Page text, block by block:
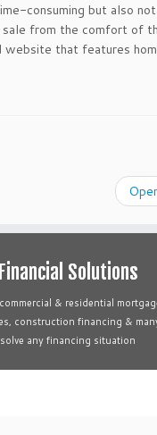
consuming but also
from the comfort of
website that features
Financial Solutions
& residential
construction financing &
solve any financing situation